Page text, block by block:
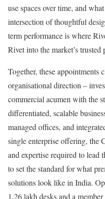
use spaces over time, and
intersection of thoughtful
term performance is where
Rivet into the market’s trusted
Together, these appointments
organisational direction –
commercial acumen with the
differentiated, scalable
managed offices, and
single enterprise offering, the
and expertise required to lead
to set the standard for what
solutions look like in India.
1.26 lakh desks and a